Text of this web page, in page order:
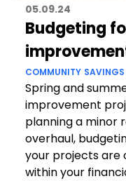
05.09.24
Budgeting
COMMUNITY SAVINGS
Spring and
improvement
planning a minor
overhaul,
your projects are
within your